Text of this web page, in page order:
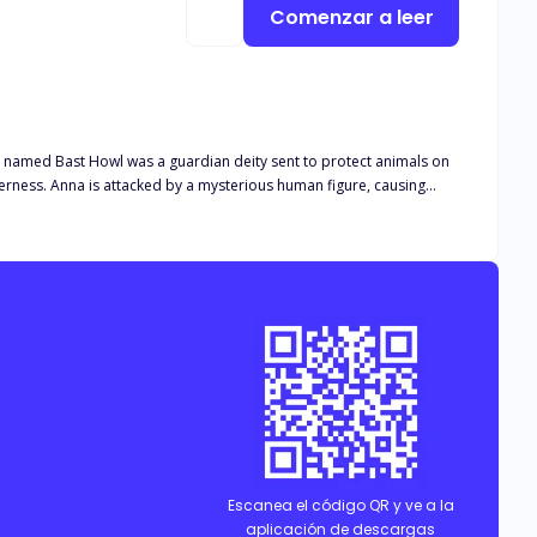
Bast Howl was a guardian deity sent to protect animals on
unable to be honest about their feelings. Can they solve that mysterious case? Can they be together?
Comenzar a leer
Escanea el código QR y ve a la
aplicación de descargas